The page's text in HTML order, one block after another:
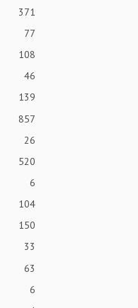
371
77
108
46
139
857
26
520
6
104
150
33
63
6